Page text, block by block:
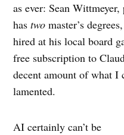
as ever: Sean
hastwo master’s
hired at his local board
free subscription to
decent amount of what I
lamented.
AI certainly can’t be